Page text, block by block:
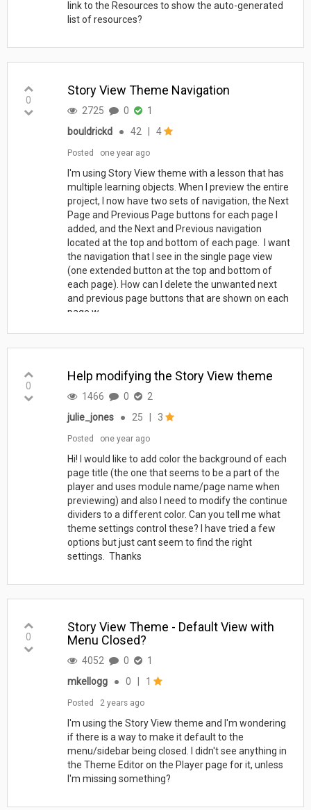
link to the Resources to show the auto-generated
list of resources?
0
Story View Theme Navigation
2725 0
1
bouldrickd
● 42 4
Posted one year ago
I'm using Story View theme with a lesson that has
multiple learning objects. When I preview the entire
project, I now have two sets of navigation, the Next
Page and Previous Page buttons for each page I
added, and the Next and Previous navigation
located at the top and bottom of each page. I want
the navigation that I see in the single page view
(one extended button at the top and bottom of
each page). How can I delete the unwanted next
and previous page buttons that are shown on each
page w...
0
Help modifying the Story View theme
1466 0
2
julie_jones
● 25 3
Posted one year ago
Hi! I would like to add color the background of each
page title (the one that seems to be a part of the
player and uses module name/page name when
previewing) and also I need to modify the continue
dividers to a different color. Can you tell me what
theme settings control these? I have tried a few
options but just cant seem to find the right
settings. Thanks
0
Story View Theme - Default View with
Menu Closed?
4052 0
1
mkellogg
● 0 1
Posted 2 years ago
I'm using the Story View theme and I'm wondering
if there is a way to make it default to the
menu/sidebar being closed. I didn't see anything in
the Theme Editor on the Player page for it, unless
I'm missing something?